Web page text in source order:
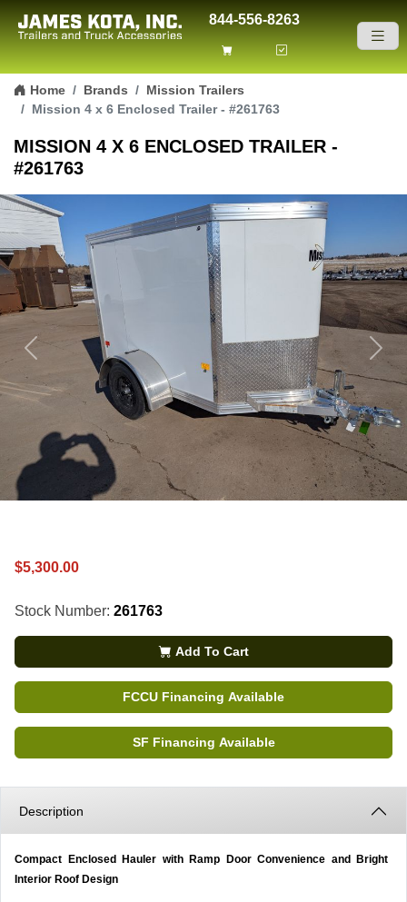
Skip to content
844-556-8263
Home Brands
Mission Trailers
Mission 4 x 6 Enclosed Trailer - #261763
MISSION 4 X 6 ENCLOSED TRAILER -
#261763
Previous Next
$5,300.00
Stock Number: 261763
Add To Cart
FCCU Financing Available
SF Financing Available
Description
Compact Enclosed Hauler with Ramp Door Convenience and Bright
Interior Roof Design